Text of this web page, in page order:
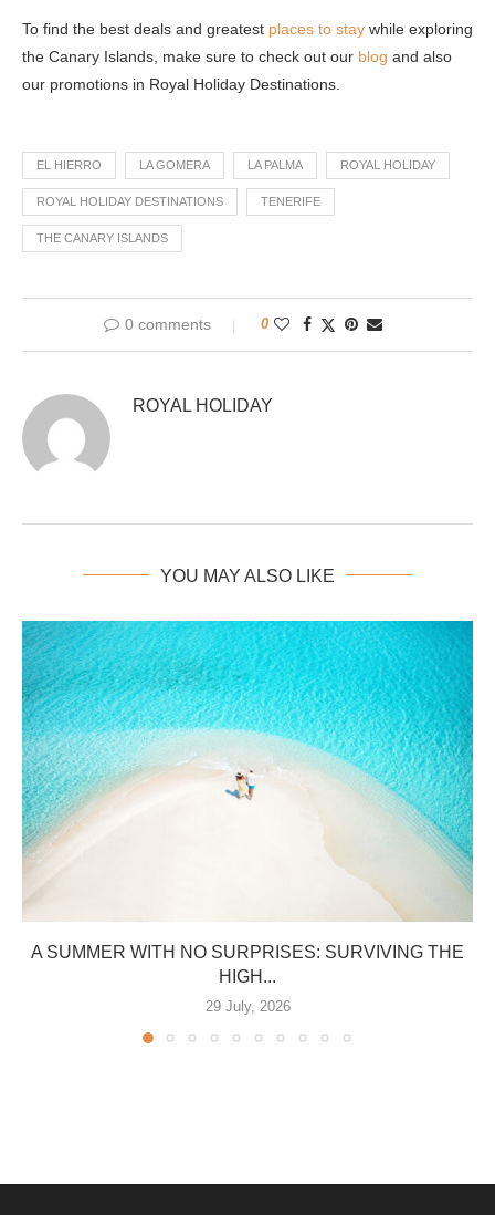
To find the best deals and greatest places to stay while exploring
the Canary Islands, make sure to check out our blog and also
our promotions in Royal Holiday Destinations.
EL HIERRO LA GOMERA LA PALMA ROYAL HOLIDAY
ROYAL HOLIDAY DESTINATIONS TENERIFE
THE CANARY ISLANDS
0 comments 0
ROYAL HOLIDAY
YOU MAY ALSO LIKE
A SUMMER WITH NO SURPRISES: SURVIVING THE
HIGH...
29 July, 2026